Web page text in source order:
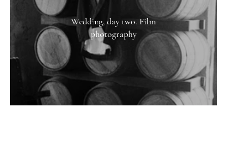
Wedding, day two. Film
photography